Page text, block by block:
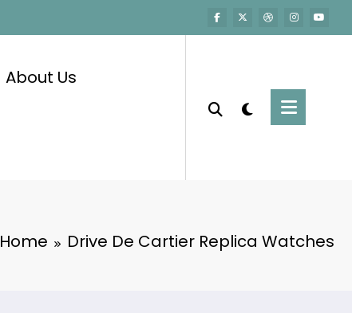
About Us
Home Drive De Cartier Replica Watches